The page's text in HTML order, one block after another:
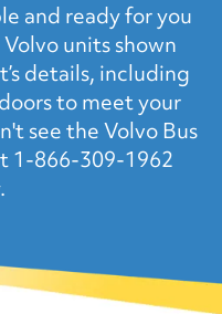
and ready for you
units shown
details, including
to meet your
see the Volvo Bus
1-866-309-1962